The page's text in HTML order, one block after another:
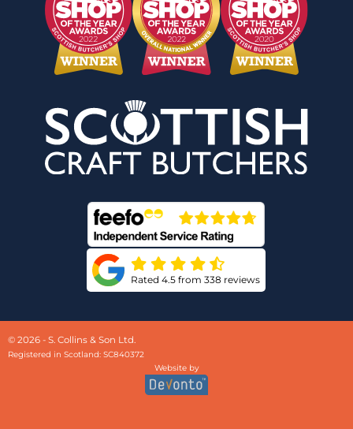
Rated 4.5 from 338 reviews
© 2026 - S. Collins & Son Ltd.
Registered in Scotland: SC840372
Website by